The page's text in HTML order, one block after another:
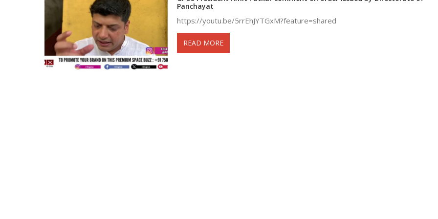
Panchayat
https://youtu.be/5rrEhJYTGxM?feature=shared
READ MORE